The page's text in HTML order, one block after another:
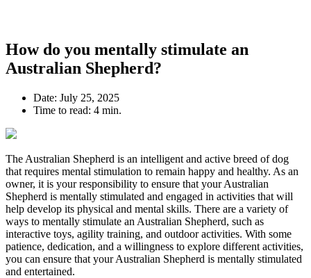
How do you mentally stimulate an
Australian Shepherd?
Date: July 25, 2025
Time to read: 4 min.
The Australian Shepherd is an intelligent and active breed of dog
that requires mental stimulation to remain happy and healthy. As an
owner, it is your responsibility to ensure that your Australian
Shepherd is mentally stimulated and engaged in activities that will
help develop its physical and mental skills. There are a variety of
ways to mentally stimulate an Australian Shepherd, such as
interactive toys, agility training, and outdoor activities. With some
patience, dedication, and a willingness to explore different activities,
you can ensure that your Australian Shepherd is mentally stimulated
and entertained.